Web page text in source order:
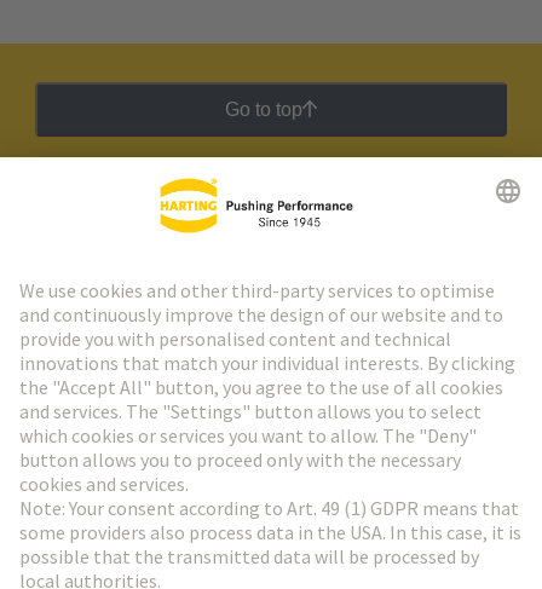
Go to top
HARTING Newsletter
Go to registration
Social Media